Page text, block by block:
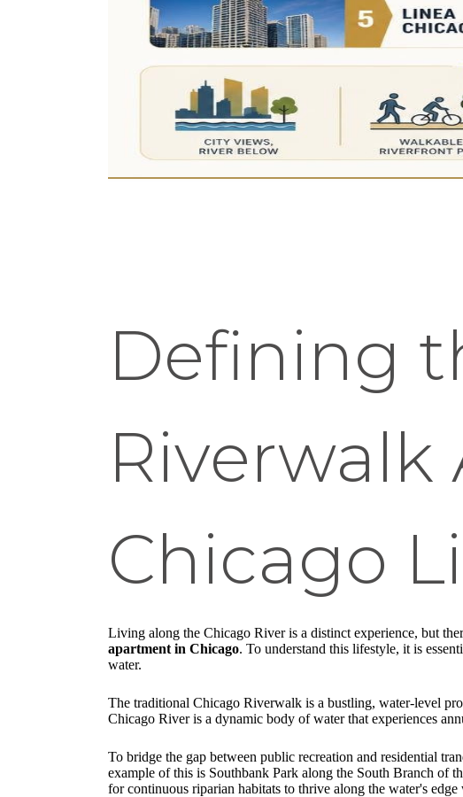
Defining
Chicago
Living along the Chicago River is a distinct experience, but
apartment in Chicago. To understand this lifestyle, it is
water.
The traditional Chicago Riverwalk is a bustling, water-level
Chicago River is a dynamic body of water that experiences
To bridge the gap between public recreation and residential
example of this is Southbank Park along the South Branch of
for continuous riparian habitats to thrive along the water's